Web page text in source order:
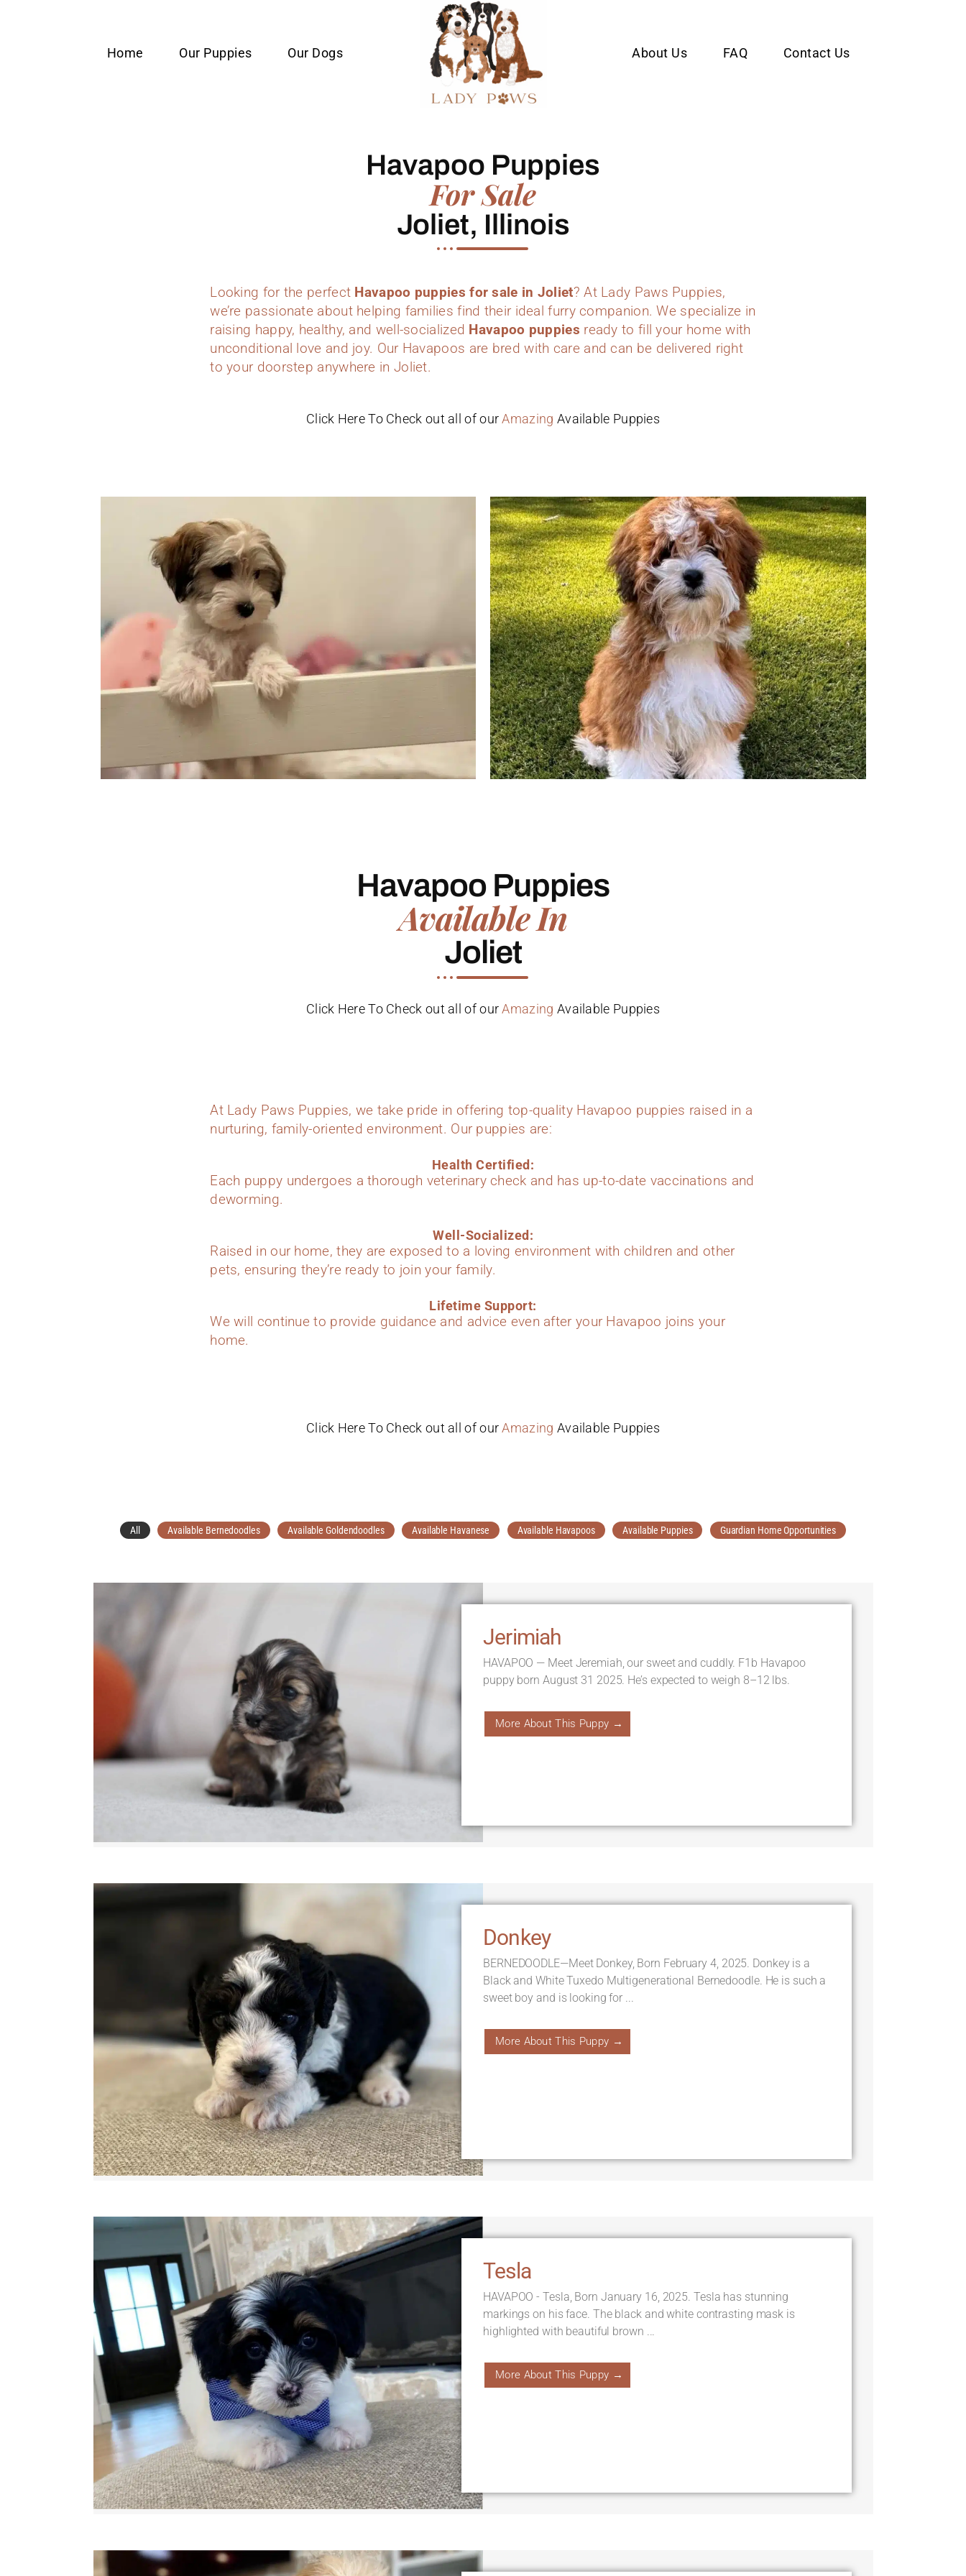
Home Our Puppies Our Dogs About Us FAQ Contact Us
Havapoo Puppies
For Sale
Joliet, Illinois
Looking for the perfect Havapoo puppies for sale in Joliet? At Lady Paws Puppies,
we’re passionate about helping families find their ideal furry companion. We specialize in
raising happy, healthy, and well-socialized Havapoo puppies ready to fill your home with
unconditional love and joy. Our Havapoos are bred with care and can be delivered right
to your doorstep anywhere in Joliet.
Click Here To Check out all of our Amazing Available Puppies
Havapoo Puppies
Available In
Joliet
Click Here To Check out all of our Amazing Available Puppies
At Lady Paws Puppies, we take pride in offering top-quality Havapoo puppies raised in a
nurturing, family-oriented environment. Our puppies are:
Health Certified:
Each puppy undergoes a thorough veterinary check and has up-to-date vaccinations and
deworming.
Well-Socialized:
Raised in our home, they are exposed to a loving environment with children and other
pets, ensuring they’re ready to join your family.
Lifetime Support:
We will continue to provide guidance and advice even after your Havapoo joins your
home.
Click Here To Check out all of our Amazing Available Puppies
All Available Bernedoodles Available Goldendoodles Available Havanese Available Havapoos Available Puppies Guardian Home Opportunities
Jerimiah
HAVAPOO — Meet Jeremiah, our sweet and cuddly. F1b Havapoo
puppy born August 31 2025. He’s expected to weigh 8–12 lbs.
More About This Puppy →
Donkey
BERNEDOODLE—Meet Donkey, Born February 4, 2025. Donkey is a
Black and White Tuxedo Multigenerational Bernedoodle. He is such a
sweet boy and is looking for ...
More About This Puppy →
Tesla
HAVAPOO - Tesla, Born January 16, 2025. Tesla has stunning
markings on his face. The black and white contrasting mask is
highlighted with beautiful brown ...
More About This Puppy →